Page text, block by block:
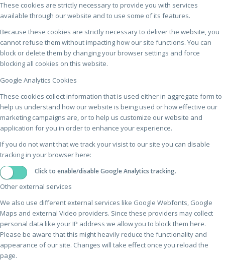
These cookies are strictly necessary to provide you with services
available through our website and to use some of its features.
Because these cookies are strictly necessary to deliver the website, you
cannot refuse them without impacting how our site functions. You can
block or delete them by changing your browser settings and force
blocking all cookies on this website.
Google Analytics Cookies
These cookies collect information that is used either in aggregate form to
help us understand how our website is being used or how effective our
marketing campaigns are, or to help us customize our website and
application for you in order to enhance your experience.
If you do not want that we track your visist to our site you can disable
tracking in your browser here:
Click to enable/disable Google Analytics tracking.
Other external services
We also use different external services like Google Webfonts, Google
Maps and external Video providers. Since these providers may collect
personal data like your IP address we allow you to block them here.
Please be aware that this might heavily reduce the functionality and
appearance of our site. Changes will take effect once you reload the
page.